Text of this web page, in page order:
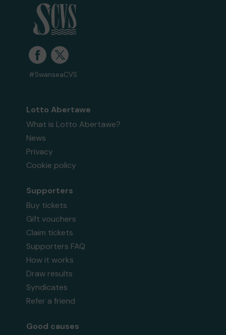
#SwanseaCVS
Lotto Abertawe
What is Lotto Abertawe?
News
Privacy
Cookie policy
Supporters
Buy tickets
Gift vouchers
Claim tickets
Supporters FAQ
How it works
Draw results
Syndicates
Refer a friend
Good causes